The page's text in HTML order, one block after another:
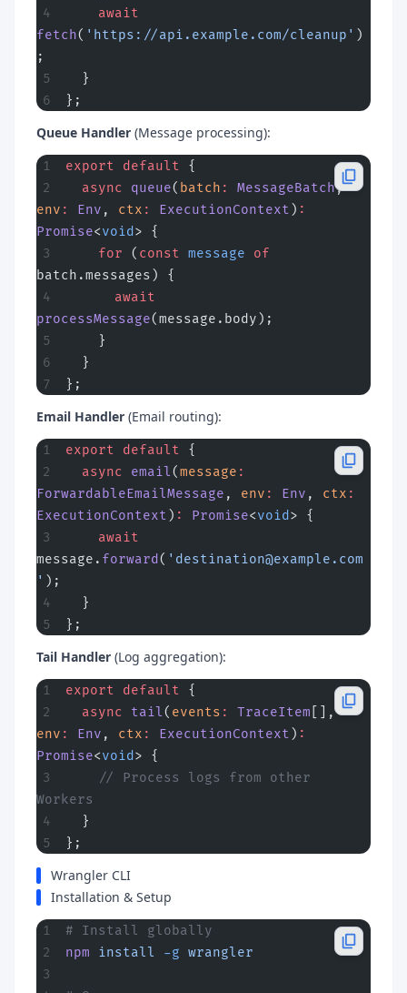
    await
fetch( 'https://api.example.com/cleanup' )
;
  }
};
Queue Handler (Message processing):
export default {
  async
queue( batch : MessageBatch ,
env : Env , ctx : ExecutionContext ) :
Promise<void > {
    for
( const message of
batch.messages) {
      await
processMessage(message.body);
    }
  }
};
Email Handler (Email routing):
export default {
  async
email(message :
ForwardableEmailMessage , env : Env , ctx :
ExecutionContext ) : Promise<void > {
    await
message. forward ( ' destination@example.com
' );
  }
};
Tail Handler (Log aggregation):
export default {
  async
tail( events : TraceItem
[],
env : Env , ctx : ExecutionContext ) :
Promise<void > {
    // Process logs from other
Workers
  }
};
Wrangler CLI
Installation & Setup
# Install globally
npm install -g wrangler